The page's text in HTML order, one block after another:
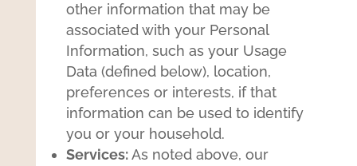
other information that may be
associated with your Personal
Information, such as your Usage
Data (defined below), location,
preferences or interests, if that
information can be used to identify
you or your household.
Services:As noted above, our